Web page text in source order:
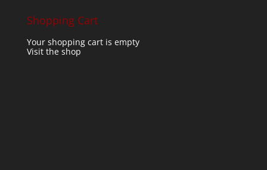
Shopping Cart
Your shopping cart is empty
Visit the shop